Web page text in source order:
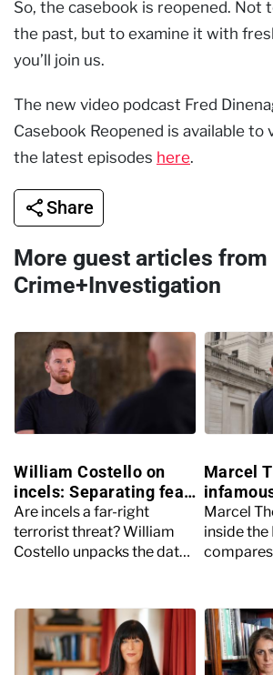
So, the casebook is reopened. Not
the past, but to examine it with
you’ll join us.
The new video podcast Fred
Casebook Reopened is available to
the latest episodes here.
Share
More guest articles from
Crime+Investigation
William Costello on
incels: Separating fear
from facts with Ross
Kemp
Are incels a far-right
terrorist threat? William
Costello unpacks the data,
realities behind the
headlines.
Marcel
Marcel
inside the
you've